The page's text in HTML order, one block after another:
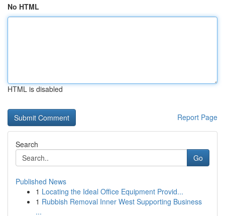
No HTML
HTML is disabled
Report Page
Search
Go
Published News
1 Locating the Ideal Office Equipment Provid...
1 Rubbish Removal Inner West Supporting Business
...